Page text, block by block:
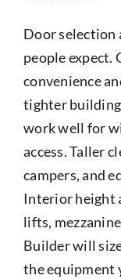
Door selection
people expect.
convenience
tighter building
work well for
access. Taller
campers, and
Interior height
lifts,
Builder will
the equipment